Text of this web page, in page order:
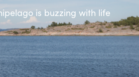
is buzzing with life